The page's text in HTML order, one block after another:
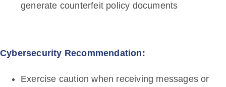
generate counterfeit policy documents
Cybersecurity Recommendation:
Exercise caution when receiving messages or